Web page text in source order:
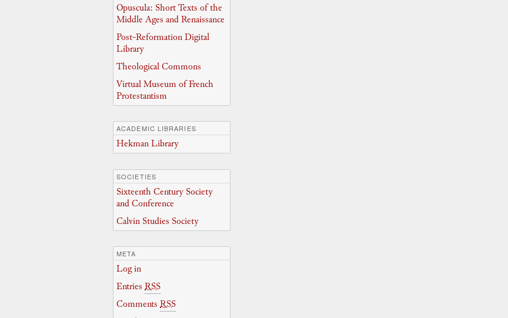
Opuscula: Short Texts of the
Middle Ages and Renaissance
Post-Reformation Digital
Library
Theological Commons
Virtual Museum of French
Protestantism
ACADEMIC LIBRARIES
Hekman Library
SOCIETIES
Sixteenth Century Society
and Conference
Calvin Studies Society
META
Log in
Entries RSS
Comments RSS